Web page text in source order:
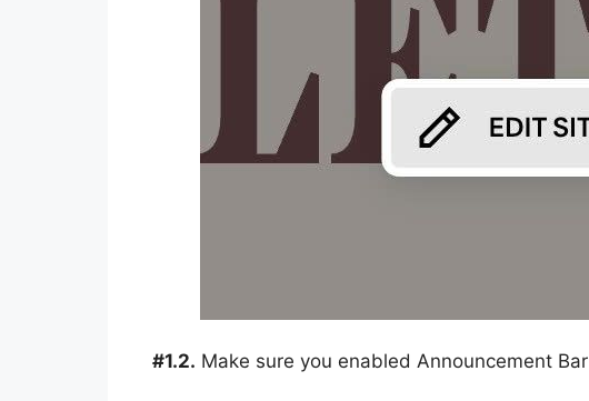
#1.2. Make sure you enabled Announcement Bar